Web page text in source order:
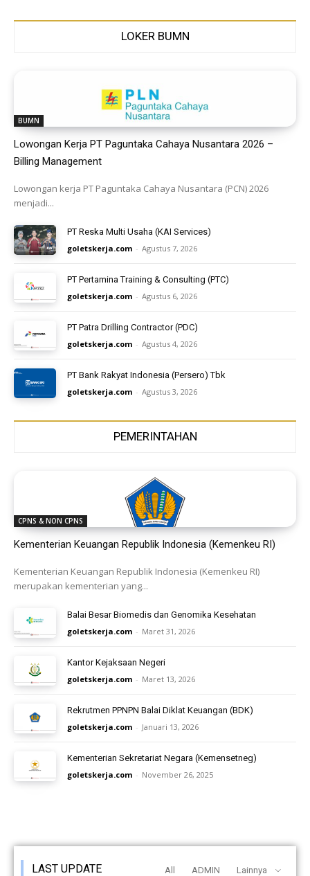
LOKER BUMN
BUMN
Lowongan Kerja PT Paguntaka Cahaya Nusantara 2026 –
Billing Management
Lowongan kerja PT Paguntaka Cahaya Nusantara (PCN) 2026
menjadi...
PT Reska Multi Usaha (KAI Services)
goletskerja.com - Agustus 7, 2026
PT Pertamina Training & Consulting (PTC)
goletskerja.com - Agustus 6, 2026
PT Patra Drilling Contractor (PDC)
goletskerja.com - Agustus 4, 2026
PT Bank Rakyat Indonesia (Persero) Tbk
goletskerja.com - Agustus 3, 2026
PEMERINTAHAN
CPNS & NON CPNS
Kementerian Keuangan Republik Indonesia (Kemenkeu RI)
Kementerian Keuangan Republik Indonesia (Kemenkeu RI)
merupakan kementerian yang...
Balai Besar Biomedis dan Genomika Kesehatan
goletskerja.com - Maret 31, 2026
Kantor Kejaksaan Negeri
goletskerja.com - Maret 13, 2026
Rekrutmen PPNPN Balai Diklat Keuangan (BDK)
goletskerja.com - Januari 13, 2026
Kementerian Sekretariat Negara (Kemensetneg)
goletskerja.com - November 26, 2025
LAST UPDATE All ADMIN Lainnya